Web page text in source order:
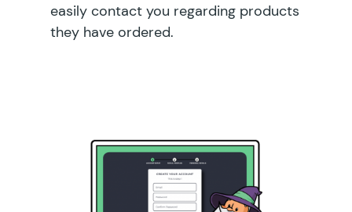
easily contact you regarding products
they have ordered.